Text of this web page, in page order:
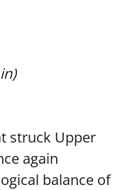
struck Upper
again
balance of